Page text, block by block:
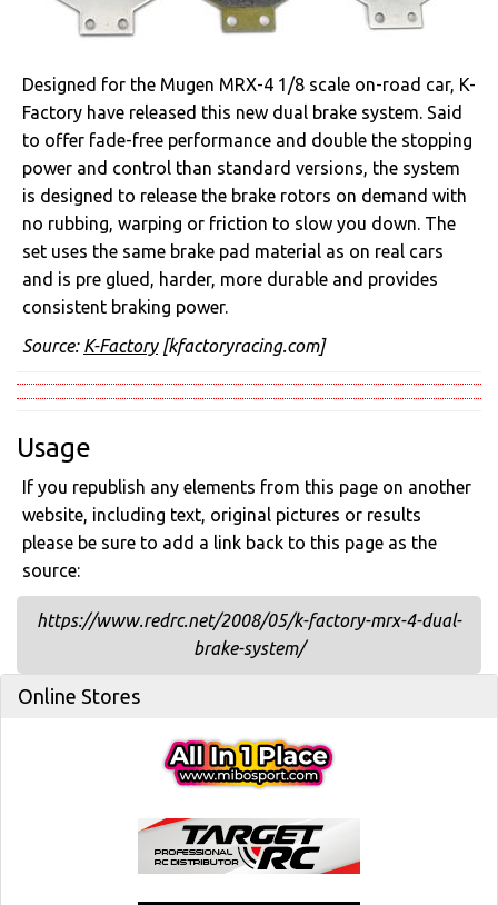
Designed for the Mugen MRX-4 1/8 scale on-road car, K-
Factory have released this new dual brake system. Said
to offer fade-free performance and double the stopping
power and control than standard versions, the system
is designed to release the brake rotors on demand with
no rubbing, warping or friction to slow you down. The
set uses the same brake pad material as on real cars
and is pre glued, harder, more durable and provides
consistent braking power.
Source: K-Factory[kfactoryracing.com]
Usage
If you republish any elements from this page on another
website, including text, original pictures or results
please be sure to add a link back to this page as the
source:
https://www.redrc.net/2008/05/k-factory-mrx-4-dual-
brake-system/
Online Stores